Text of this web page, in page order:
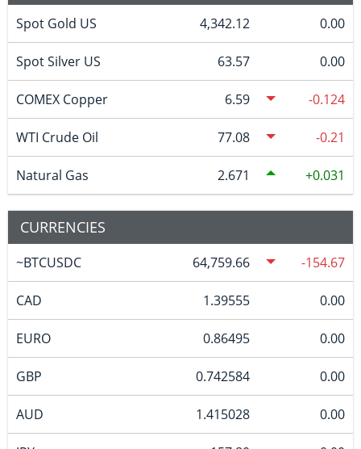
Spot Gold US 4,342.12 0.00
Spot Silver US 63.57 0.00
COMEX Copper 6.59 -0.124
WTI Crude Oil 77.08 -0.21
Natural Gas 2.671 0.031
CURRENCIES
~BTCUSDC 64,759.66 -154.67
CAD 1.39555 0.00
EURO 0.86495 0.00
GBP 0.742584 0.00
AUD 1.415028 0.00